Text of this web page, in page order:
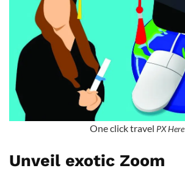
One click travel PX Here
Unveil exotic Zoom